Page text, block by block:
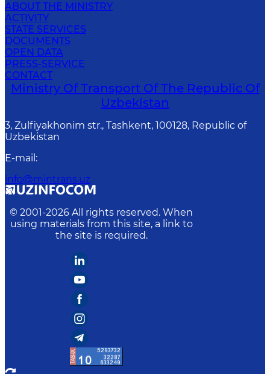
ABOUT THE MINISTRY
ACTIVITY
STATE SERVICES
DOCUMENTS
OPEN DATA
PRESS-SERVICE
CONTACT
Ministry Of Transport Of The Republic Of
Uzbekistan
3, Zulfiyakhonim str., Tashkent, 100128, Republic of
Uzbekistan
E-mail :
info@mintrans.uz
© 2001-2026 All rights reserved. When
using materials from this site, a link to
the site is required.